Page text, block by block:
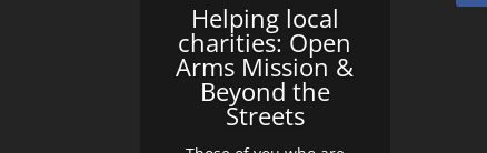
Helping local
charities: Open
Arms Mission &
Beyond the
Streets